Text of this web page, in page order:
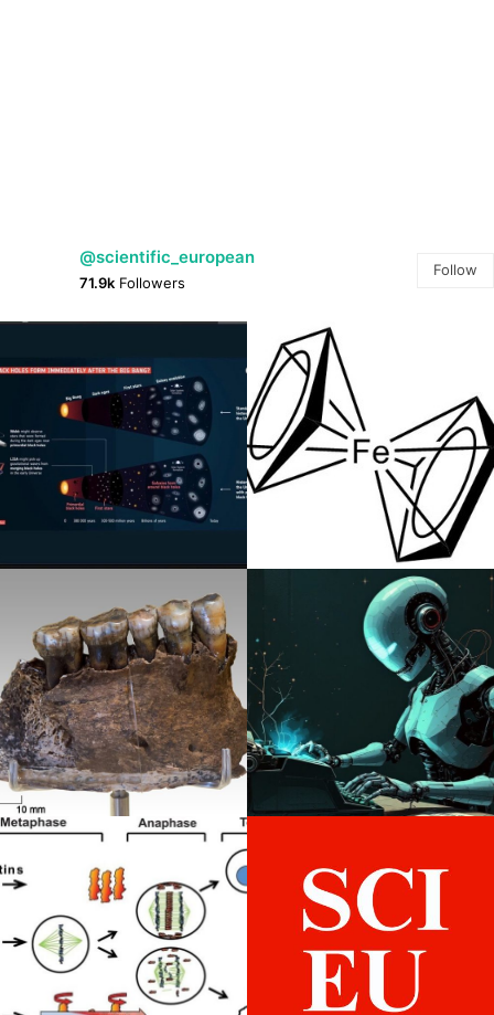
@scientific_european
71.9k Followers
Follow